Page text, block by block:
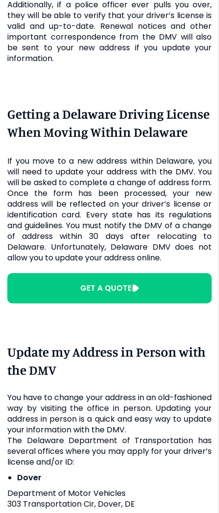
Additionally, if a police officer ever pulls you over,
they will be able to verify that your driver’s license is
valid and up-to-date. Renewal notices and other
important correspondence from the DMV will also
be sent to your new address if you update your
information.
Getting a Delaware Driving License
When Moving Within Delaware
If you move to a new address within Delaware, you
will need to update your address with the DMV. You
will be asked to complete a change of address form.
Once the form has been processed, your new
address will be reflected on your driver’s license or
identification card. Every state has its regulations
and guidelines. You must notify the DMV of a change
of address within 30 days after relocating to
Delaware. Unfortunately, Delaware DMV does not
allow you to update your address online.
GET A QUOTE
Update my Address in Person with
the DMV
You have to change your address in an old-fashioned
way by visiting the office in person. Updating your
address in person is a quick and easy way to update
your information with the DMV.
The Delaware Department of Transportation has
several offices where you may apply for your driver’s
license and/or ID:
Dover
Department of Motor Vehicles
303 Transportation Cir, Dover, DE